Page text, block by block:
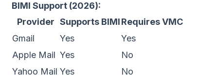
BIMI Support (2026):
Provider Supports BIMIRequires VMC
Gmail
Yes
Yes
Apple Mail Yes
No
Yahoo Mail Yes
No